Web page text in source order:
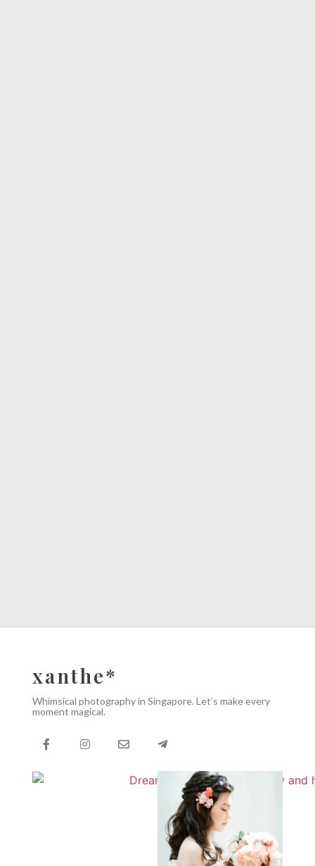
xanthe*
Whimsical photography in Singapore. Let’s make every
moment magical.